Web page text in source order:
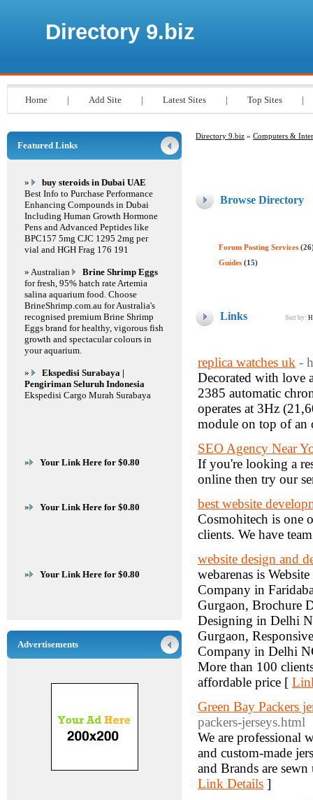
Directory 9.biz
Home | Add Site | Latest Sites | Top Sites |
Directory 9.biz » Computers &
Browse Directory
Forum Posting Services
Guides (15)
Links Sort by:
replica watches uk -
Decorated with love
2385 automatic
operates at 3Hz
module on top of an
SEO Agency Near
If you're looking a
online then try our
best website
Cosmohitech is one
clients. We have
website design and
webarenas is
Company in
Gurgaon, Brochure
Designing in Delhi
Gurgaon,
Company in Delhi
More than 100
affordable price [
Green Bay Packers
packers-jerseys.html
We are professional
and custom-made
and Brands are
Link Details ]
Featured Links
»
buy steroids in Dubai UAE
Best Info to Purchase Performance
Enhancing Compounds in Dubai
Including Human Growth Hormone
Pens and Advanced Peptides like
BPC157 5mg CJC 1295 2mg per
vial and HGH Frag 176 191
» Australian
Brine Shrimp Eggs
for fresh, 95% hatch rate Artemia
salina aquarium food. Choose
BrineShrimp.com.au for Australia's
recognised premium Brine Shrimp
Eggs brand for healthy, vigorous fish
growth and spectacular colours in
your aquarium.
»
Ekspedisi Surabaya |
Pengiriman Seluruh Indonesia
Ekspedisi Cargo Murah Surabaya
» Your Link Here for $0.80
» Your Link Here for $0.80
» Your Link Here for $0.80
Advertisements